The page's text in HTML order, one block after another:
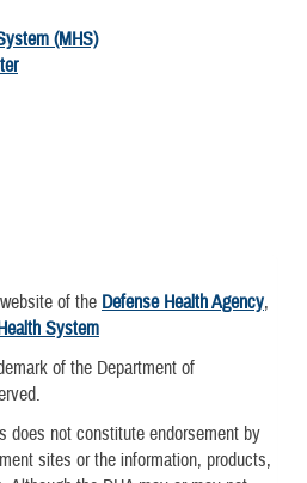
(MHS)
of the Defense Health Agency,
System
of the Department of
does not constitute endorsement by
sites or the information, products,